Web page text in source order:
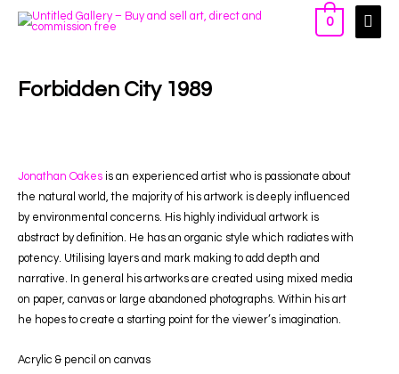
0
Forbidden City 1989
Jonathan Oakes is an experienced artist who is passionate about
the natural world, the majority of his artwork is deeply influenced
by environmental concerns. His highly individual artwork is
abstract by definition. He has an organic style which radiates with
potency. Utilising layers and mark making to add depth and
narrative. In general his artworks are created using mixed media
on paper, canvas or large abandoned photographs. Within his art
he hopes to create a starting point for the viewer’s imagination.
Acrylic & pencil on canvas